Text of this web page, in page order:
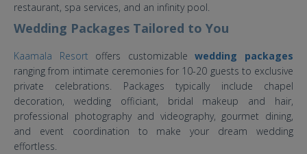
restaurant, spa services, and an infinity pool.
Wedding Packages Tailored to You
Kaamala Resort offers customizablewedding packages
ranging from intimate ceremonies for 10-20 guests to exclusive
private celebrations. Packages typically include chapel
decoration, wedding officiant, bridal makeup and hair,
professional photography and videography, gourmet dining,
and event coordination to make your dream wedding
effortless.